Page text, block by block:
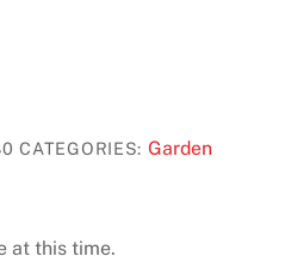
CATEGORIES: Garden
at this time.